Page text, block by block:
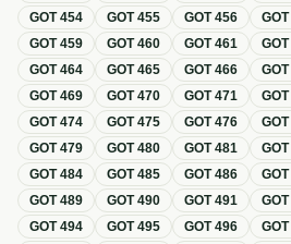
GOT454 GOT455 GOT456 GOT
GOT459 GOT460 GOT461 GOT
GOT464 GOT465 GOT466 GOT
GOT469 GOT470 GOT471 GOT
GOT474 GOT475 GOT476 GOT
GOT479 GOT480 GOT481 GOT
GOT484 GOT485 GOT486 GOT
GOT489 GOT490 GOT491 GOT
GOT494 GOT495 GOT496 GOT